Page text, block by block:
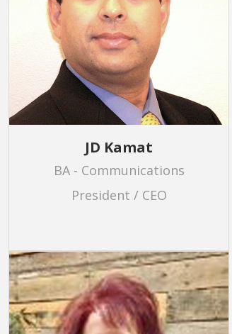
JD Kamat
BA - Communications
President / CEO